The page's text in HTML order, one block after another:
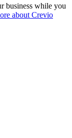
business while you
about Crevio